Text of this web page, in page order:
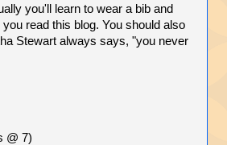
you'll learn to wear a bib and
read this blog. You should also
Stewart always says, "you never
@ 7)